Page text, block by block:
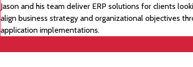
Jason and his team deliver ERP solutions for clients
align business strategy and organizational objectives
application implementations.